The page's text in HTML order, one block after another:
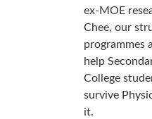
ex-MOE
Chee, our
programmes
help
College
survive
it.